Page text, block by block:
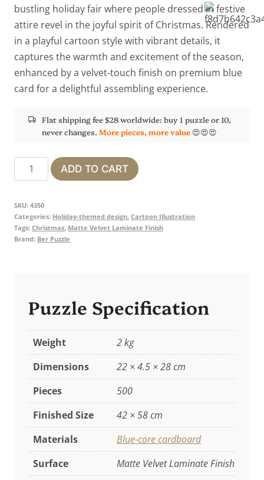
bustling holiday fair where people dressed in festive
attire revel in the joyful spirit of Christmas. Rendered
in a playful cartoon style with vibrant details, it
captures the warmth and excitement of the season,
enhanced by a velvet-touch finish on premium blue
card for a delightful assembling experience.
Flat shipping fee $28 worldwide: buy 1 puzzle or 10,
never changes. More pieces, more value😍😍😍
Christmas
Market
ADD TO CART
SKU: 4350
Categories: Holiday-themed design, Cartoon Illustration
Tags: Christmas, Matte Velvet Laminate Finish
Brand: Ber Puzzle
Puzzle Specification
Weight
2 kg
Dimensions
22 × 4.5 × 28 cm
Pieces
500
Finished Size
42 × 58 cm
Materials
Blue-core cardboard
Surface
Matte Velvet Laminate Finish